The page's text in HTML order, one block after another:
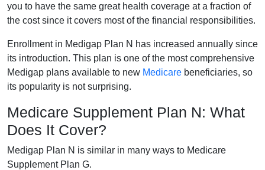
you to have the same great health coverage at a fraction of
the cost since it covers most of the financial responsibilities.
Enrollment in Medigap Plan N has increased annually since
its introduction. This plan is one of the most comprehensive
Medigap plans available to new Medicare beneficiaries, so
its popularity is not surprising.
Medicare Supplement Plan N: What
Does It Cover?
Medigap Plan N is similar in many ways to Medicare
Supplement Plan G.